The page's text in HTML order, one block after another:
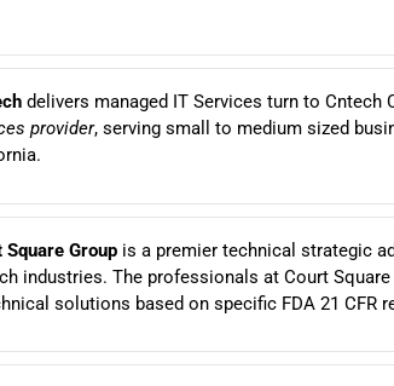
delivers managed IT Services turn to Cntech
provider, serving small to medium sized
Square Group is a premier technical strategic
industries. The professionals at Court
solutions based on specific FDA 21 CFR